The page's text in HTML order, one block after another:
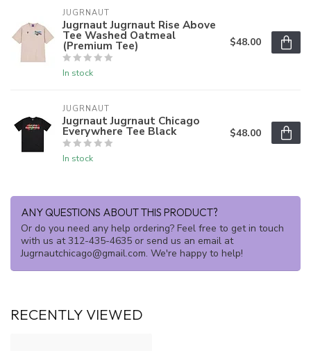
JUGRNAUT
Jugrnaut Jugrnaut Rise Above
Tee Washed Oatmeal
(Premium Tee)
In stock
$48.00
JUGRNAUT
Jugrnaut Jugrnaut Chicago
Everywhere Tee Black
In stock
$48.00
ANY QUESTIONS ABOUT THIS PRODUCT?
Or do you need any help ordering? Feel free to get in touch
with us at 312-435-4635 or send us an email at
Jugrnautchicago@gmail.com. We're happy to help!
RECENTLY VIEWED